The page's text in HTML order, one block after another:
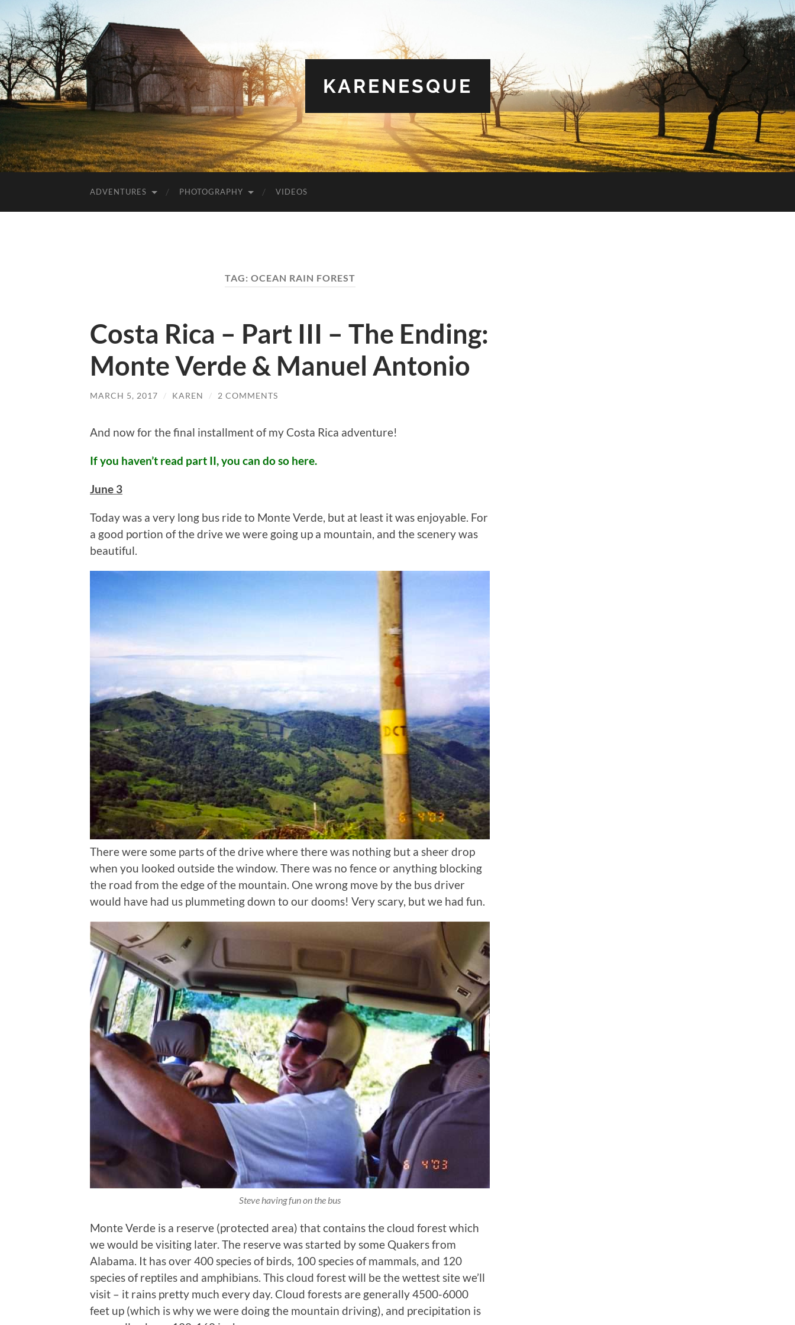
KARENESQUE
ADVENTURES PHOTOGRAPHY VIDEOS
TAG: OCEAN RAIN FOREST
Costa Rica – Part III – The Ending:
Monte Verde & Manuel Antonio
MARCH 5, 2017 / KAREN / 2 COMMENTS
And now for the final installment of my Costa Rica adventure!
If you haven’t read part II, you can do so here.
June 3
Today was a very long bus ride to Monte Verde, but at least it was enjoyable. For
a good portion of the drive we were going up a mountain, and the scenery was
beautiful.
There were some parts of the drive where there was nothing but a sheer drop
when you looked outside the window. There was no fence or anything blocking
the road from the edge of the mountain. One wrong move by the bus driver
would have had us plummeting down to our dooms! Very scary, but we had fun.
Steve having fun on the bus
Monte Verde is a reserve (protected area) that contains the cloud forest which
we would be visiting later. The reserve was started by some Quakers from
Alabama. It has over 400 species of birds, 100 species of mammals, and 120
species of reptiles and amphibians. This cloud forest will be the wettest site we’ll
visit – it rains pretty much every day. Cloud forests are generally 4500-6000
feet up (which is why we were doing the mountain driving), and precipitation is